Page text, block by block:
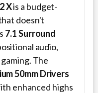
Xis a budget-
doesn't
7.1 Surround
audio,
The
50mm Drivers
enhanced highs